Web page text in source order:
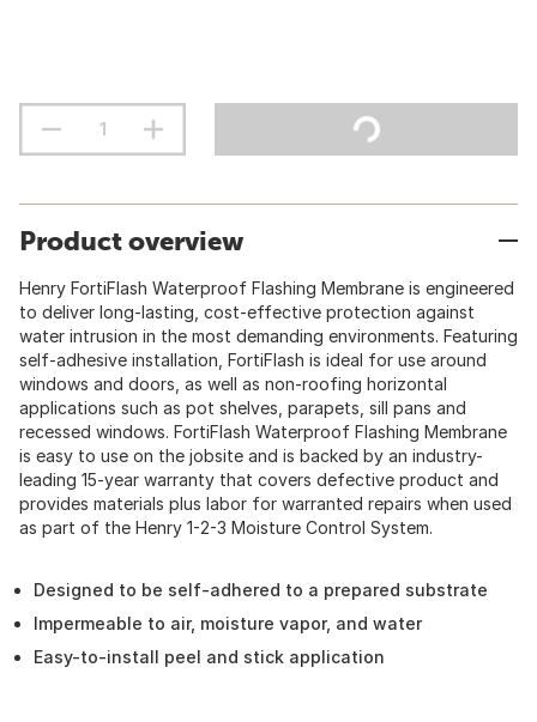
Product overview
Henry FortiFlash Waterproof Flashing Membrane is engineered
to deliver long-lasting, cost-effective protection against
water intrusion in the most demanding environments. Featuring
self-adhesive installation, FortiFlash is ideal for use around
windows and doors, as well as non-roofing horizontal
applications such as pot shelves, parapets, sill pans and
recessed windows. FortiFlash Waterproof Flashing Membrane
is easy to use on the jobsite and is backed by an industry-
leading 15-year warranty that covers defective product and
provides materials plus labor for warranted repairs when used
as part of the Henry 1-2-3 Moisture Control System.
Designed to be self-adhered to a prepared substrate
Impermeable to air, moisture vapor, and water
Easy-to-install peel and stick application